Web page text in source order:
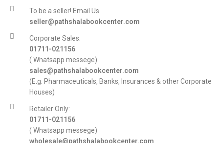
To be a seller! Email Us
seller@pathshalabookcenter.com
Corporate Sales:
01711-021156
( Whatsapp messege)
sales@pathshalabookcenter.com
(E.g. Pharmaceuticals, Banks, Insurances & other Corporate
Houses)
Retailer Only:
01711-021156
( Whatsapp messege)
wholesale@pathshalabookcenter.com